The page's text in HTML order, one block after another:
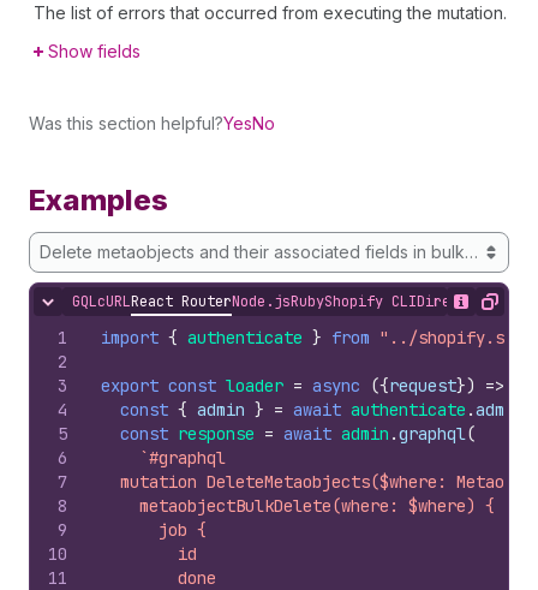
The list of errors that occurred from executing the mutation.
Show fields
Was this section helpful?YesNo
Examples
Delete metaobjects and their associated fields in bulk by IDs
Hide content
GQLcURLReact RouterNode.jsRubyShopify CLIDirect API
Show
Copy
1
2
3
4
5
6
7
8
9
10
11
import { authenticate } from "../
export const loader = async ({request}) =>
const { admin } = await authenticate .admin
const response = await admin .graphql(
`#graphql
mutation DeleteMetaobjects($where:
    metaobjectBulkDelete(where: $where) {
      job {
        id
        done